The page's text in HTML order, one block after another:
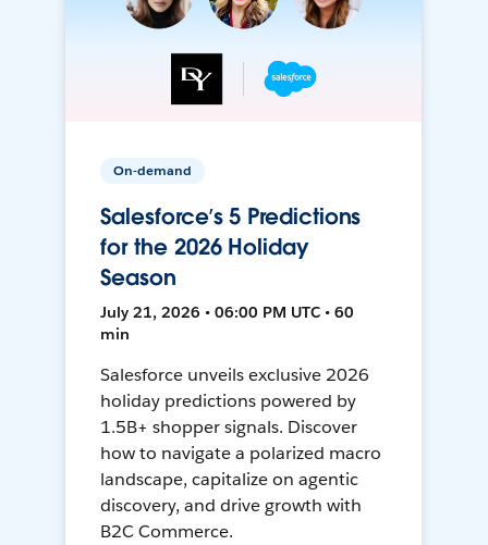
On-demand
Salesforce’s 5 Predictions
for the 2026 Holiday
Season
July 21, 2026 • 06:00 PM UTC • 60
min
Salesforce unveils exclusive 2026
holiday predictions powered by
1.5B+ shopper signals. Discover
how to navigate a polarized macro
landscape, capitalize on agentic
discovery, and drive growth with
B2C Commerce.